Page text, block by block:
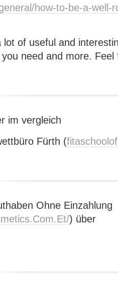
how-to-be-a-well-
of useful and
you need and more.
im vergleich
Fürth (
Ohne Einzahlung
) über